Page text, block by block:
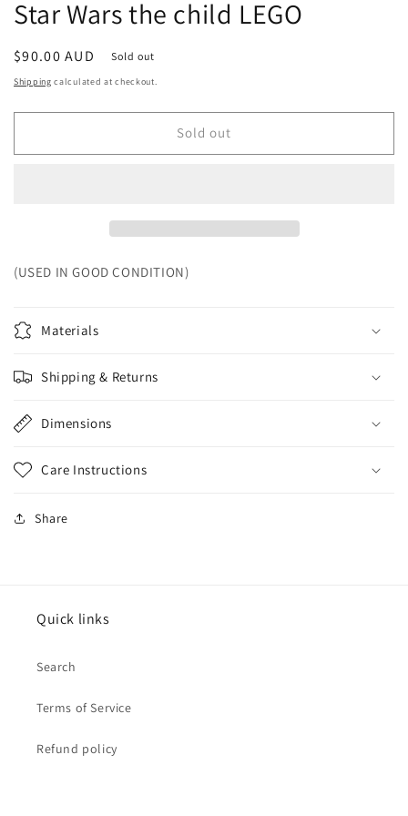
Star Wars the child LEGO
Regular
price
$90.00 AUD Sold out
Shipping calculated at checkout.
Sold out
(USED IN GOOD CONDITION)
Materials
Shipping & Returns
Dimensions
Care Instructions
Share
Quick links
Search
Terms of Service
Refund policy